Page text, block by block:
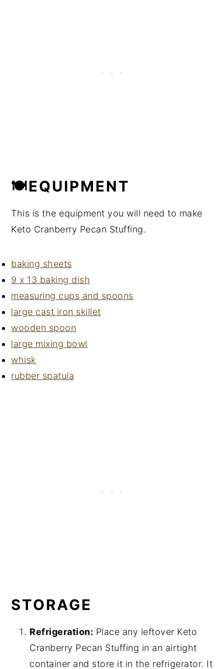
🍽EQUIPMENT
This is the equipment you will need to make
Keto Cranberry Pecan Stuffing.
baking sheets
9 x 13 baking dish
measuring cups and spoons
large cast iron skillet
wooden spoon
large mixing bowl
whisk
rubber spatula
STORAGE
Refrigeration: Place any leftover Keto
Cranberry Pecan Stuffing in an airtight
container and store it in the refrigerator. It